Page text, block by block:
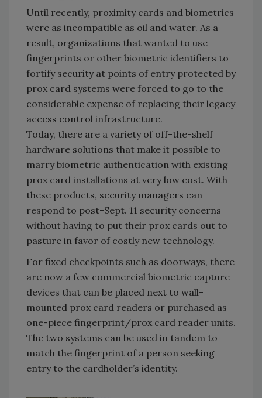
Until recently, proximity cards and biometrics
were as incompatible as oil and water. As a
result, organizations that wanted to use
fingerprints or other biometric identifiers to
fortify security at points of entry protected by
prox card systems were forced to go to the
considerable expense of replacing their legacy
access control infrastructure.
Today, there are a variety of off-the-shelf
hardware solutions that make it possible to
marry biometric authentication with existing
prox card installations at very low cost. With
these products, security managers can
respond to post-Sept. 11 security concerns
without having to put their prox cards out to
pasture in favor of costly new technology.
For fixed checkpoints such as doorways, there
are now a few commercial biometric capture
devices that can be placed next to wall-
mounted prox card readers or purchased as
one-piece fingerprint/prox card reader units.
The two systems can be used in tandem to
match the fingerprint of a person seeking
entry to the cardholder’s identity.